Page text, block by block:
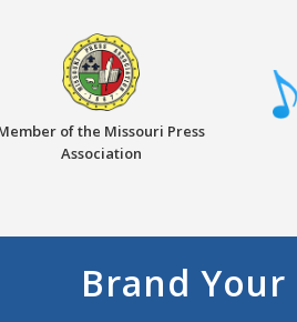
of the Missouri Press
Association
Brand